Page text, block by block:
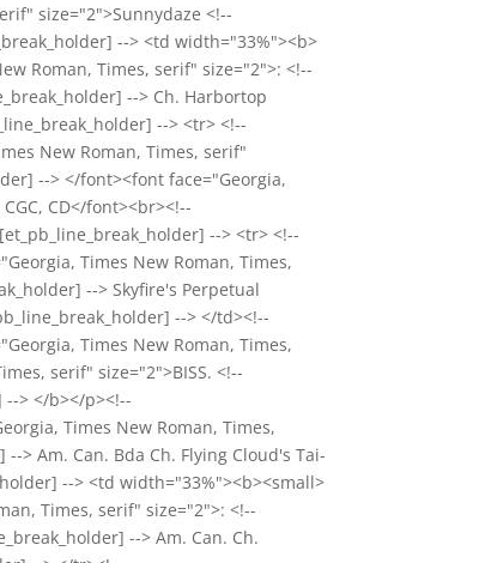
size="2">Sunnydaze <!--
--> <td width="33%"><b>
Roman, Times, serif" size="2">: <!--
--> Ch. Harbortop
--> <tr> <!--
New Roman, Times, serif"
--> </font><font face="Georgia,
CD</font><br><!--
--> <tr> <!--
Times New Roman, Times,
--> Skyfire's Perpetual
--> </td><!--
Times New Roman, Times,
serif" size="2">BISS. <!--
--> </b></p><!--
Times New Roman, Times,
> Am. Can. Bda Ch. Flying Cloud's Tai-
--> <td width="33%"><b><small>
Times, serif" size="2">: <!--
--> Am. Can. Ch.